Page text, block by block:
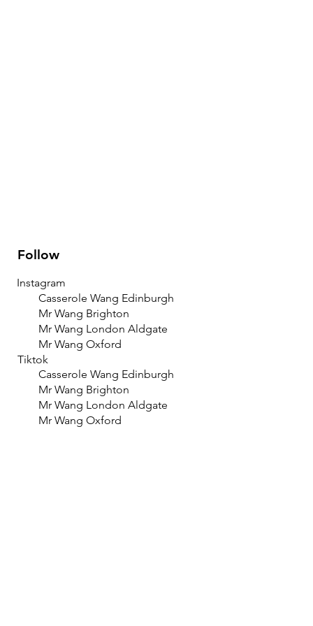
Follow
Instagram
Casserole Wang Edinburgh
Mr Wang Brighton
Mr Wang London Aldgate
Mr Wang Oxford
Tiktok
Casserole Wang Edinburgh
Mr Wang Brighton
Mr Wang London Aldgate
Mr Wang Oxford